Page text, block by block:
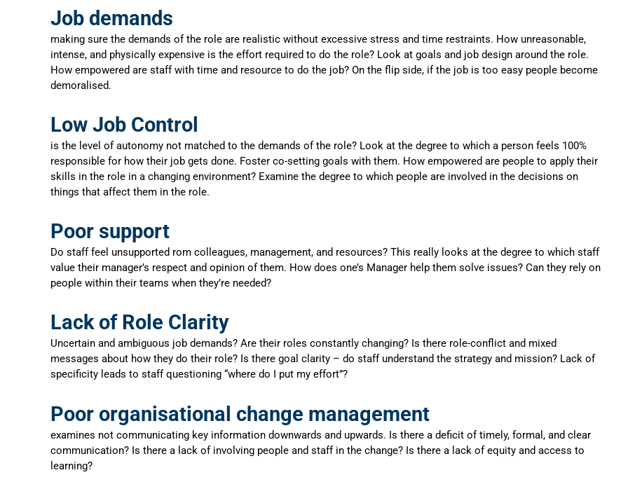
Job demands
making sure the demands of the role are realistic without excessive stress and time restraints. How unreasonable,
intense, and physically expensive is the effort required to do the role? Look at goals and job design around the role.
How empowered are staff with time and resource to do the job? On the flip side, if the job is too easy people become
demoralised.
Low Job Control
is the level of autonomy not matched to the demands of the role? Look at the degree to which a person feels 100%
responsible for how their job gets done. Foster co-setting goals with them. How empowered are people to apply their
skills in the role in a changing environment? Examine the degree to which people are involved in the decisions on
things that affect them in the role.
Poor support
Do staff feel unsupported rom colleagues, management, and resources? This really looks at the degree to which staff
value their manager’s respect and opinion of them. How does one’s Manager help them solve issues? Can they rely on
people within their teams when they’re needed?
Lack of Role Clarity
Uncertain and ambiguous job demands? Are their roles constantly changing? Is there role-conflict and mixed
messages about how they do their role? Is there goal clarity – do staff understand the strategy and mission? Lack of
specificity leads to staff questioning “where do I put my effort”?
Poor organisational change management
examines not communicating key information downwards and upwards. Is there a deficit of timely, formal, and clear
communication? Is there a lack of involving people and staff in the change? Is there a lack of equity and access to
learning?